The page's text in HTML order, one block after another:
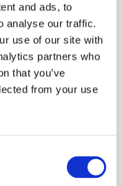
and ads, to
analyse our traffic.
use of our site with
partners who
that you’ve
from your use
locate function
faults
heavy faults
point to the